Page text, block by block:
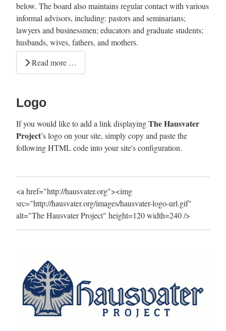
below. The board also maintains regular contact with various
informal advisors, including: pastors and seminarians;
lawyers and businessmen; educators and graduate students;
husbands, wives, fathers, and mothers.
Read more …
Logo
If you would like to add a link displayingThe Hausvater
Project’s logo on your site, simply copy and paste the
following HTML code into your site's configuration.
<a href="http://hausvater.org"><img
src="http://hausvater.org/images/hausvater-logo-url.gif"
alt="The Hausvater Project" height=120 width=240 />